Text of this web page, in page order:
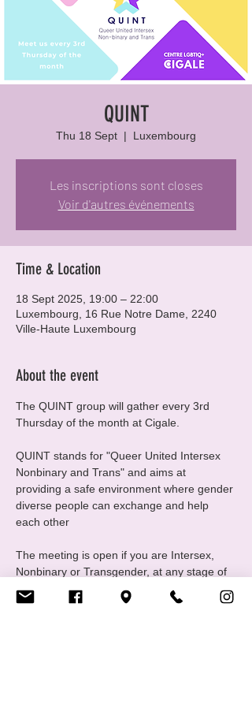
QUINT
Thu 18 Sept
  |
Luxembourg
Les inscriptions sont closes
Voir d'autres événements
Time & Location
18 Sept 2025, 19:00 – 22:00
Luxembourg, 16 Rue Notre Dame, 2240
Ville-Haute Luxembourg
About the event
The QUINT group will gather every 3rd
Thursday of the month at Cigale.
QUINT stands for "Queer United Intersex
Nonbinary and Trans" and aims at
providing a safe environment where gender
diverse people can exchange and help
each other
The meeting is open if you are Intersex,
Nonbinary or Transgender, at any stage of
your gender journey, even if you are still
questioning, this is a good place to ask